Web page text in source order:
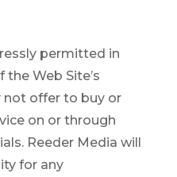
permitted in
Web Site’s
not offer to buy or
on or through
Reeder Media will
for any